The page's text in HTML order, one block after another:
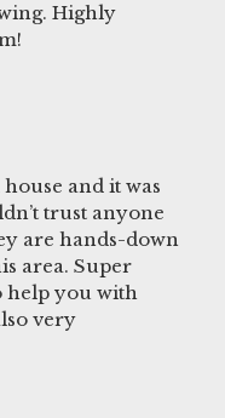
Highly
and it was
trust anyone
are hands-down
area. Super
help you with
very